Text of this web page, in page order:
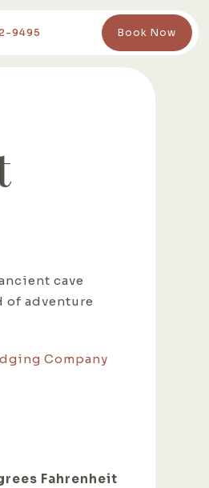
9495 Book Now
cave
of adventure
Company
Fahrenheit